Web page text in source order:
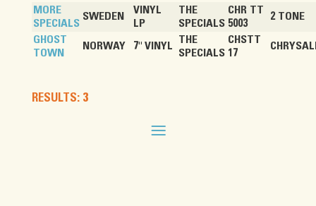
MORE
SPECIALS
SWEDEN
VINYL
LP
THE
SPECIALS
CHR TT
5003
2 TONE
GHOST
TOWN
NORWAY 7" VINYL
THE
SPECIALS
CHSTT
17
RESULTS: 3